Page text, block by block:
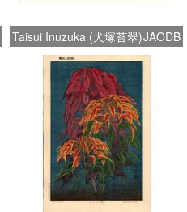
Taisui Inuzuka (犬塚苔翠)JAODB